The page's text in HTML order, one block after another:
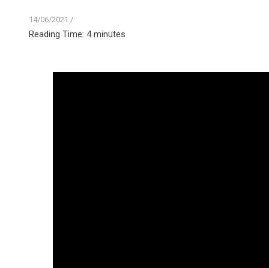
14/06/2021 /
Reading Time: 4 minutes